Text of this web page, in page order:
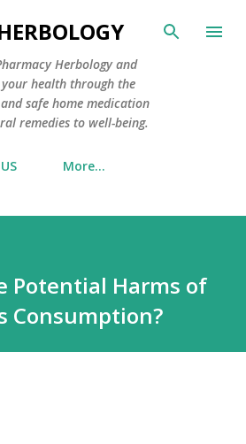
to main content
Herbology and
health through the
safe home medication
remedies to well-being.
More…
Potential Harms of
Consumption?